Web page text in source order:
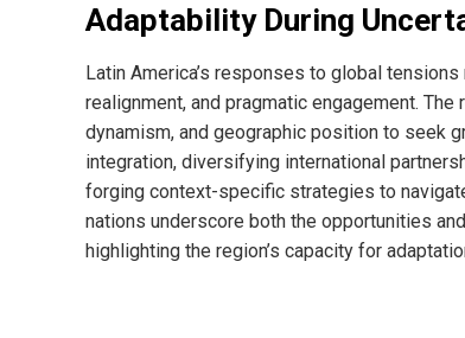
Adaptability During
Latin America’s responses to global
realignment, and pragmatic engagement.
dynamism, and geographic position to seek
integration, diversifying international
forging context-specific strategies to
nations underscore both the opportunities
highlighting the region’s capacity for